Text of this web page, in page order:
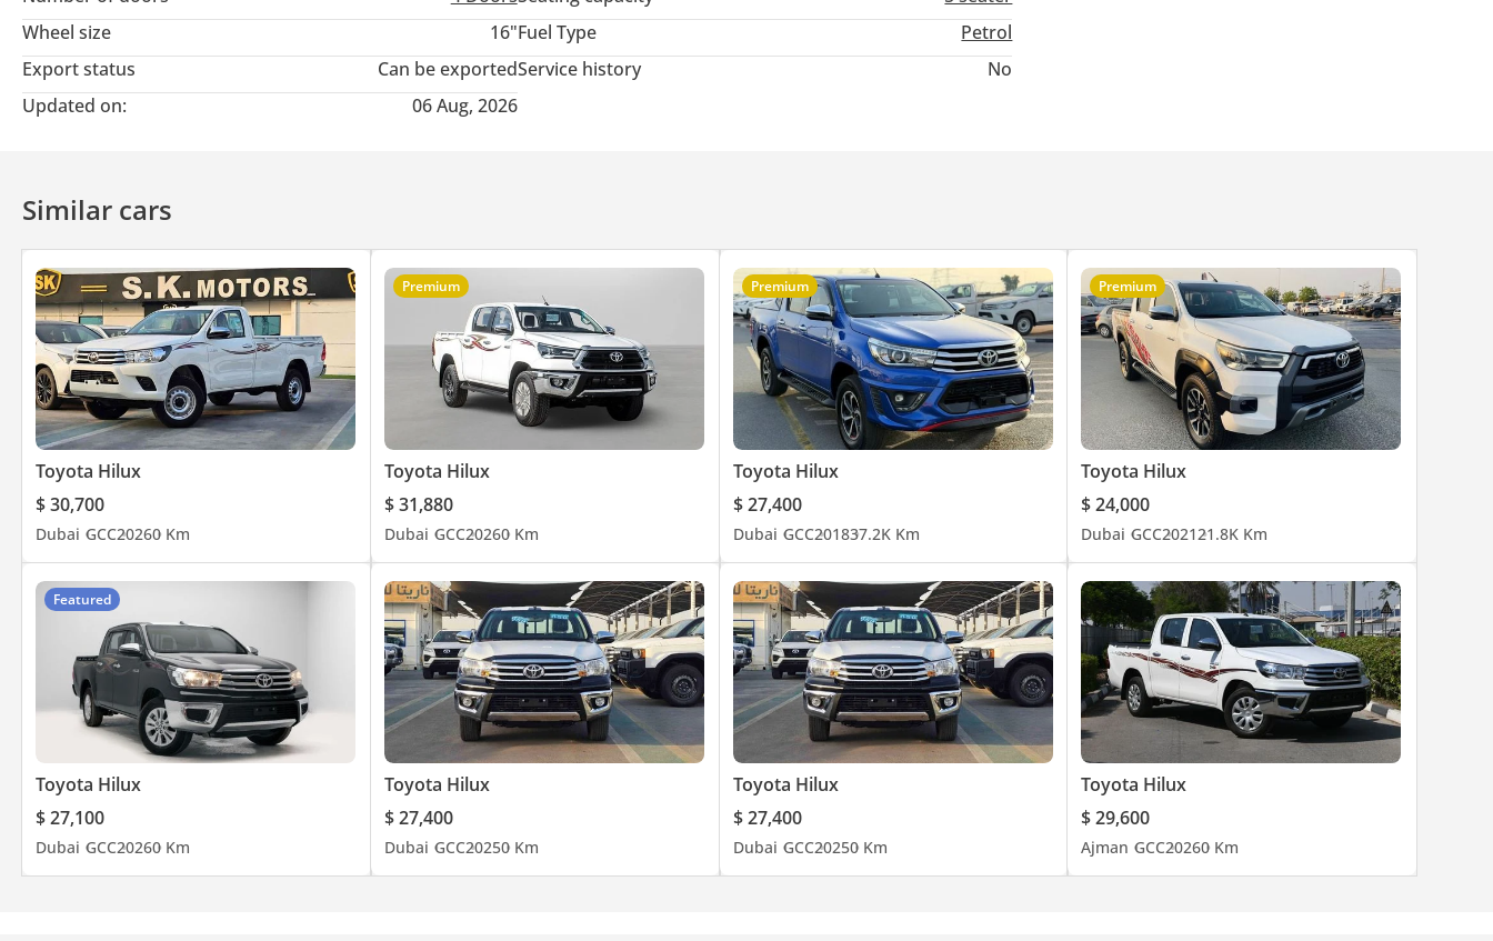
Wheel size
16"Fuel Type
Petrol
Export status
Can be exportedService history
No
Updated on:
06 Aug, 2026
Similar cars
Toyota Hilux
$ 30,700
Dubai GCC20260 Km
Premium
Toyota Hilux
$ 31,880
Dubai GCC20260 Km
Premium
Toyota Hilux
$ 27,400
Dubai GCC201837.2K Km
Premium
Toyota Hilux
$ 24,000
Dubai GCC202121.8K Km
Featured
Toyota Hilux
$ 27,100
Dubai GCC20260 Km
Toyota Hilux
$ 27,400
Dubai GCC20250 Km
Toyota Hilux
$ 27,400
Dubai GCC20250 Km
Toyota Hilux
$ 29,600
Ajman GCC20260 Km